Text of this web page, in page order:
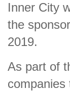
Inner City
the
2019.
As part of